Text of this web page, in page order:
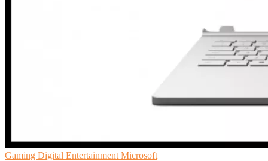
Gaming Digital Entertainment Microsoft